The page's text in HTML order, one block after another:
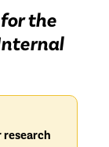
the
research